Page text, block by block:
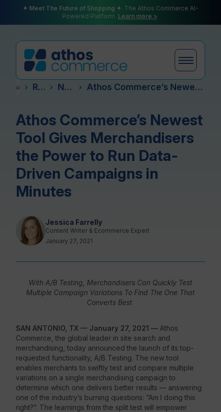
✦ Meet The Future of Shopping ✦ The Athos Commerce AI-
Powered Platform Learn more >
Plans
Resources
› Resources › News & Events › Athos Commerce’s Newest Tool Gives Merchandisers the Power to Run Data-Driven Campaigns in Minutes
Athos Commerce’s Newest
Tool Gives Merchandisers
the Power to Run Data-
Driven Campaigns in
Minutes
Jessica Farrelly
Content Writer & Ecommerce Expert
January 27, 2021
With A/B Testing, Merchandisers Can Quickly Test
Multiple Campaign Variations To Find The One That
Converts Best
SAN ANTONIO, TX — January 27, 2021 — Athos
Commerce, the global leader in site search and
merchandising, today announced the launch of its top-
requested functionality, A/B Testing. The new tool
enables merchants to swiftly test and compare multiple
variations on a single merchandising campaign to
determine which one delivers better results — answering
one of the industry’s burning questions: “Am I doing this
right?”. The learnings from the split test will empower